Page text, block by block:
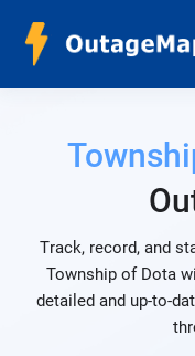
Track, record, and
Township of Dota
detailed and up-to-